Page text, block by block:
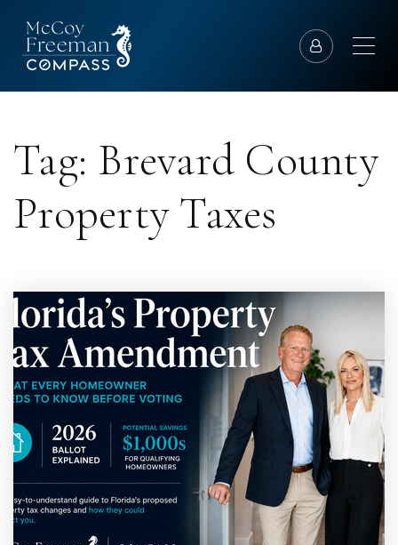
Tag: Brevard County
Property Taxes